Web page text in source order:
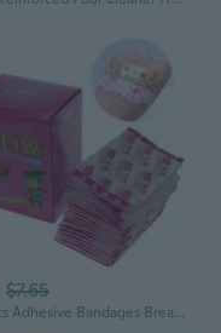
$7.65
100Pcs Adhesive Bandages Breathable Wound Cartoon